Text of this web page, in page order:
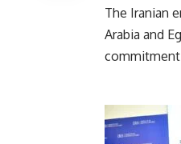
The Iranian
Arabia and
commitment